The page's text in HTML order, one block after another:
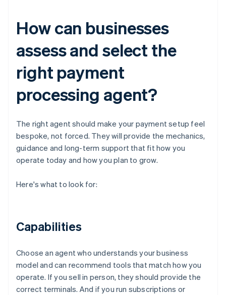
How can businesses
assess and select the
right payment
processing agent?
The right agent should make your payment setup feel
bespoke, not forced. They will provide the mechanics,
guidance and long-term support that fit how you
operate today and how you plan to grow.
Here's what to look for:
Capabilities
Choose an agent who understands your business
model and can recommend tools that match how you
operate. If you sell in person, they should provide the
correct terminals. And if you run subscriptions or